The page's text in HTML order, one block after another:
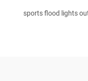
sports flood lights